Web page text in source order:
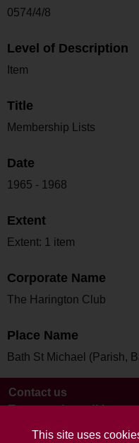
This site uses
0574/4/8
Level of Description
Item
Title
Membership Lists
Date
1965 - 1968
Extent
Extent: 1 item
Corporate Name
The Harington Club
Place Name
Bath St Michael (Parish,
Contact us
Terms and conditions